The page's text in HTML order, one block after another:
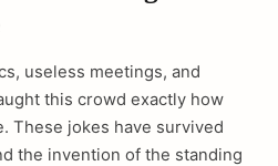
useless meetings, and
this crowd exactly how
These jokes have survived
the invention of the standing